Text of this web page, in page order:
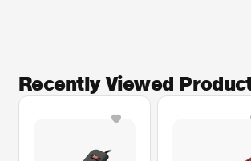
Recently Viewed